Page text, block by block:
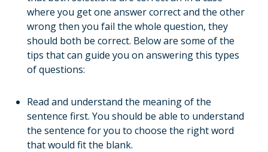
where you get one answer correct and the other
wrong then you fail the whole question, they
should both be correct. Below are some of the
tips that can guide you on answering this types
of questions:
Read and understand the meaning of the
sentence first. You should be able to understand
the sentence for you to choose the right word
that would fit the blank.